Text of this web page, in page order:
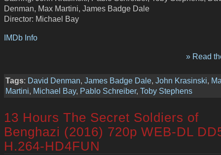
Denman, Max Martini, James Badge Dale
Director: Michael Bay
IMDb Info
» Read
Tags: David Denman, James Badge Dale, John Krasinski,
Martini, Michael Bay, Pablo Schreiber, Toby Stephens
13 Hours The Secret Soldiers of
Benghazi (2016) 720p WEB-DL
H.264-HD4FUN